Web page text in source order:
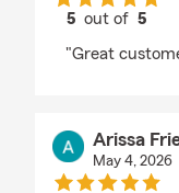
5 out of5
"Great
Arissa
May 4, 2026